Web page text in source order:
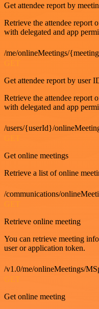
Get attendee report by
Retrieve the attendee report
with delegated and app
/me/onlineMeetings/
Get attendee report by user
Retrieve the attendee report
with delegated and app
/users/{userId}/
Get online meetings
Retrieve a list of online
/communications/
Retrieve online meeting
You can retrieve meeting
user or application token.
/v1.0/me/onlineMeetings/
GET
Get online meeting